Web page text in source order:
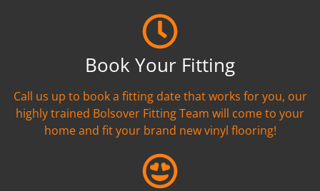
Book Your Fitting
Call us up to book a fitting date that works for you, our
highly trained Bolsover Fitting Team will come to your
home and fit your brand new vinyl flooring!